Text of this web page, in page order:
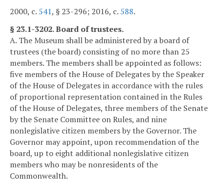
2000, c. 541, § 23-296; 2016, c. 588.
§ 23.1-3202. Board of trustees.
A. The Museum shall be administered by a board of
trustees (the board) consisting of no more than 25
members. The members shall be appointed as follows:
five members of the House of Delegates by the Speaker
of the House of Delegates in accordance with the rules
of proportional representation contained in the Rules
of the House of Delegates, three members of the Senate
by the Senate Committee on Rules, and nine
nonlegislative citizen members by the Governor. The
Governor may appoint, upon recommendation of the
board, up to eight additional nonlegislative citizen
members who may be nonresidents of the
Commonwealth.